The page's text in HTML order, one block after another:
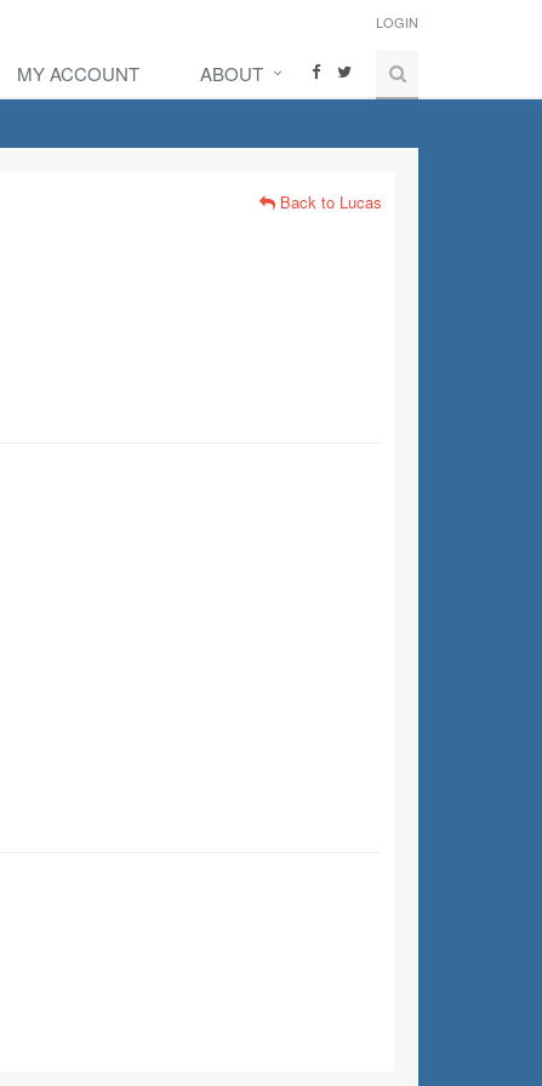
LOGIN
MY ACCOUNT ABOUT
Back to Lucas